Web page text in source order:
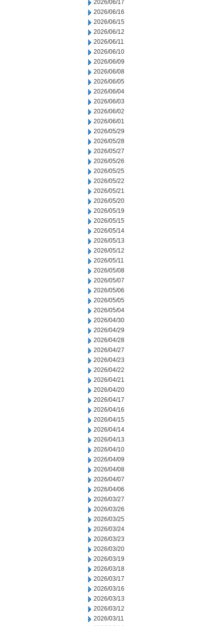
2026/06/17
2026/06/16
2026/06/15
2026/06/12
2026/06/11
2026/06/10
2026/06/09
2026/06/08
2026/06/05
2026/06/04
2026/06/03
2026/06/02
2026/06/01
2026/05/29
2026/05/28
2026/05/27
2026/05/26
2026/05/25
2026/05/22
2026/05/21
2026/05/20
2026/05/19
2026/05/15
2026/05/14
2026/05/13
2026/05/12
2026/05/11
2026/05/08
2026/05/07
2026/05/06
2026/05/05
2026/05/04
2026/04/30
2026/04/29
2026/04/28
2026/04/27
2026/04/23
2026/04/22
2026/04/21
2026/04/20
2026/04/17
2026/04/16
2026/04/15
2026/04/14
2026/04/13
2026/04/10
2026/04/09
2026/04/08
2026/04/07
2026/04/06
2026/03/27
2026/03/26
2026/03/25
2026/03/24
2026/03/23
2026/03/20
2026/03/19
2026/03/18
2026/03/17
2026/03/16
2026/03/13
2026/03/12
2026/03/11